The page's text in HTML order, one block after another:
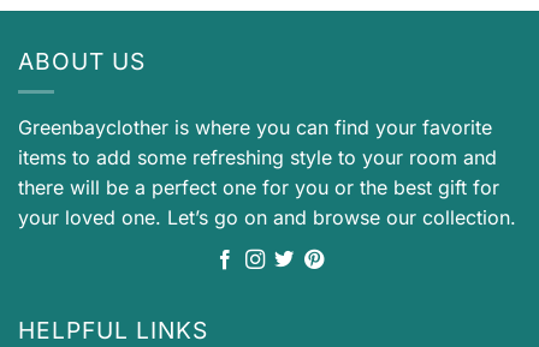
ABOUT US
Greenbayclother is where you can find your favorite
items to add some refreshing style to your room and
there will be a perfect one for you or the best gift for
your loved one. Let’s go on and browse our collection.
HELPFUL LINKS